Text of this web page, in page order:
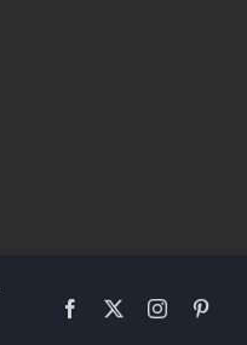
Facebook Instagram